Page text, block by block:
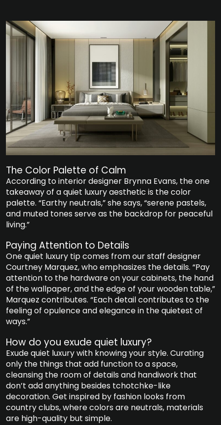
The Color Palette of Calm
According to interior designer Brynna Evans, the one
takeaway of a quiet luxury aesthetic is the color
palette. “Earthy neutrals,” she says, “serene pastels,
and muted tones serve as the backdrop for peaceful
living.”
Paying Attention to Details
One quiet luxury tip comes from our staff designer
Courtney Marquez, who emphasizes the details. “Pay
attention to the hardware on your cabinets, the hand
of the wallpaper, and the edge of your wooden table,”
Marquez contributes. “Each detail contributes to the
feeling of opulence and elegance in the quietest of
ways.”
How do you exude quiet luxury?
Exude quiet luxury with knowing your style. Curating
only the things that add function to a space,
cleansing the room of details and handiwork that
don’t add anything besides tchotchke-like
decoration. Get inspired by fashion looks from
country clubs, where colors are neutrals, materials
are high-quality but simple.